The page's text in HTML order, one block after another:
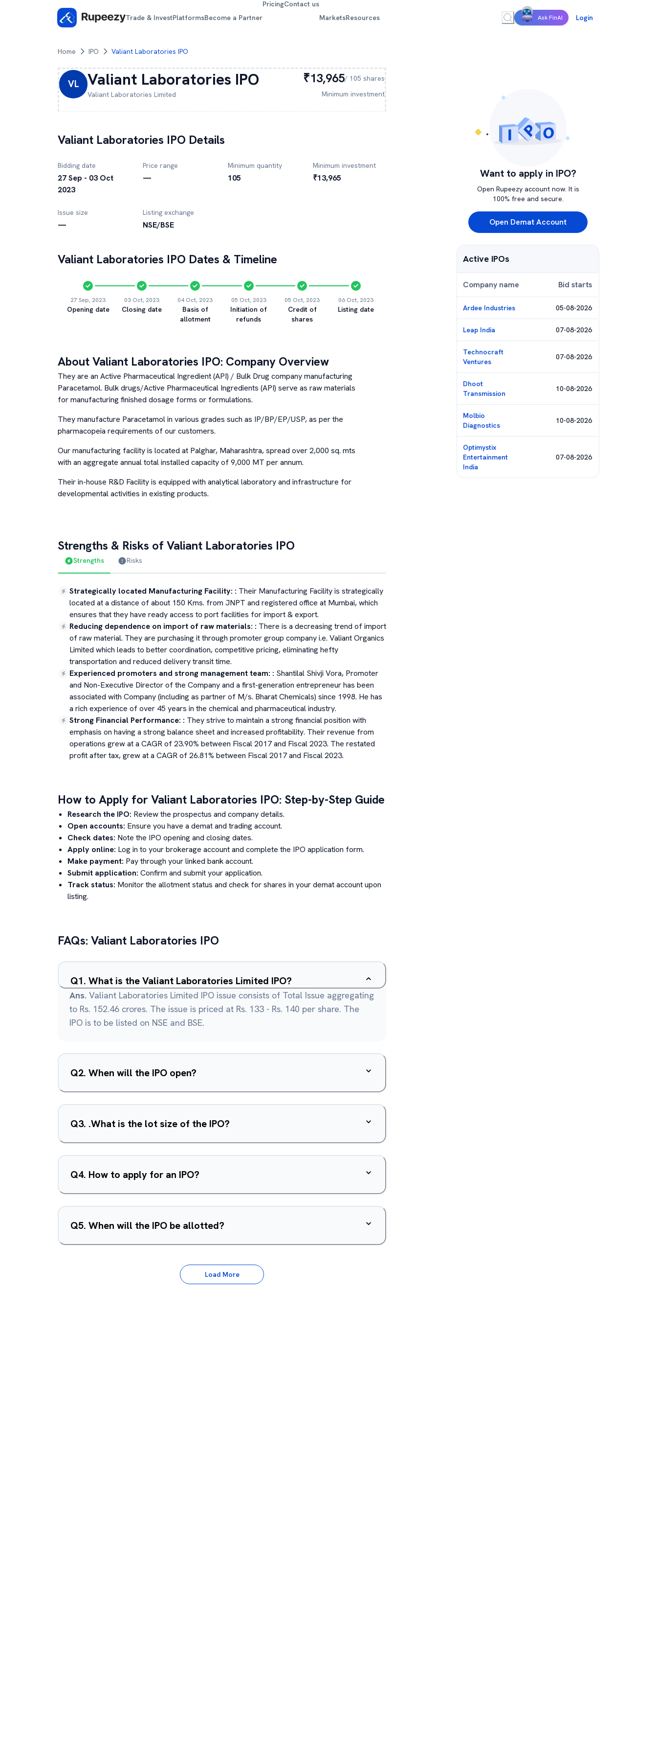
Trade & InvestPlatformsBecome a Partner
PricingContact us
MarketsResources Ask FinAI Login
Home IPO Valiant Laboratories IPO
VL Valiant Laboratories IPO
Valiant Laboratories Limited
₹13,965/ 105 shares
Minimum investment
Valiant Laboratories IPO Details
Bidding date
27 Sep - 03 Oct
2023
Price range
—
Minimum quantity
105
Minimum investment
₹13,965
Issue size
—
Listing exchange
NSE/BSE
Valiant Laboratories IPO Dates & Timeline
27 Sep, 2023
Opening date
03 Oct, 2023
Closing date
04 Oct, 2023
Basis of
allotment
05 Oct, 2023
Initiation of
refunds
05 Oct, 2023
Credit of
shares
06 Oct, 2023
Listing date
AboutValiant Laboratories IPO: Company Overview
They are an Active Pharmaceutical Ingredient (API) / Bulk Drug company manufacturing
Paracetamol. Bulk drugs/Active Pharmaceutical Ingredients (API) serve as raw materials
for manufacturing finished dosage forms or formulations.
They manufacture Paracetamol in various grades such as IP/BP/EP/USP, as per the
pharmacopeia requirements of our customers.
Our manufacturing facility is located at Palghar, Maharashtra, spread over 2,000 sq. mts
with an aggregate annual total installed capacity of 9,000 MT per annum.
Their in-house R&D Facility is equipped with analytical laboratory and infrastructure for
developmental activities in existing products.
Strengths & Risks ofValiant Laboratories IPO
Strengths Risks
Strategically located Manufacturing Facility: : Their Manufacturing Facility is strategically
located at a distance of about 150 Kms. from JNPT and registered office at Mumbai, which
ensures that they have ready access to port facilities for import & export.
Reducing dependence on import of raw materials: : There is a decreasing trend of import
of raw material. They are purchasing it through promoter group company i.e. Valiant Organics
Limited which leads to better coordination, competitive pricing, eliminating hefty
transportation and reduced delivery transit time.
Experienced promoters and strong management team: : Shantilal Shivji Vora, Promoter
and Non-Executive Director of the Company and a first-generation entrepreneur has been
associated with Company (including as partner of M/s. Bharat Chemicals) since 1998. He has
a rich experience of over 45 years in the chemical and pharmaceutical industry.
Strong Financial Performance: : They strive to maintain a strong financial position with
emphasis on having a strong balance sheet and increased profitability. Their revenue from
operations grew at a CAGR of 23.90% between Fiscal 2017 and Fiscal 2023. The restated
profit after tax, grew at a CAGR of 26.81% between Fiscal 2017 and Fiscal 2023.
How to Apply forValiant Laboratories IPO: Step-by-Step Guide
Research the IPO: Review the prospectus and company details.
Open accounts: Ensure you have a demat and trading account.
Check dates: Note the IPO opening and closing dates.
Apply online: Log in to your brokerage account and complete the IPO application form.
Make payment: Pay through your linked bank account.
Submit application: Confirm and submit your application.
Track status: Monitor the allotment status and check for shares in your demat account upon
listing.
FAQs: Valiant Laboratories IPO
Q1. What is the Valiant Laboratories Limited IPO?
Ans. Valiant Laboratories Limited IPO issue consists of Total Issue aggregating
to Rs. 152.46 crores. The issue is priced at Rs. 133 - Rs. 140 per share. The
IPO is to be listed on NSE and BSE.
Q2. When will the IPO open?
Q3. .What is the lot size of the IPO?
Q4. How to apply for an IPO?
Q5. When will the IPO be allotted?
Load More
Want to apply in IPO?
Open Rupeezy account now. It is
100% free and secure.
Open Demat Account
Active IPOs
Company name Bid starts
Ardee Industries 05-08-2026
Leap India 07-08-2026
Technocraft
Ventures
07-08-2026
Dhoot
Transmission
10-08-2026
Molbio
Diagnostics
10-08-2026
Optimystix
Entertainment
India
07-08-2026